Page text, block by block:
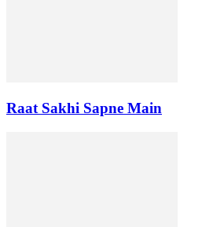
Raat Sakhi Sapne Main